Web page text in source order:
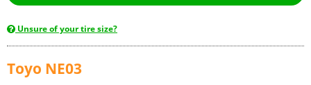
Unsure of your tire size?
Toyo NE03